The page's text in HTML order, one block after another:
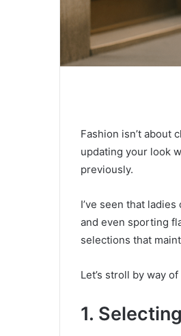
Fashion isn’t about
updating your look
previously.
I’ve seen that
and even sporting
selections that
Let’s stroll by way
1.